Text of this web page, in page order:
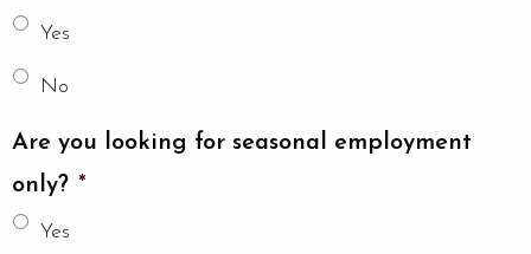
Yes
No
Are you looking for seasonal employment
only? *
Yes